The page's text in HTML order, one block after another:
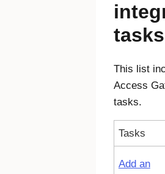
tasks
This list
Access
tasks.
Tasks
Add an